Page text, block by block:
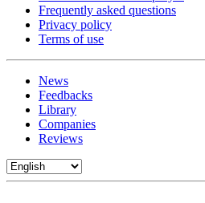
Frequently asked questions
Privacy policy
Terms of use
News
Feedbacks
Library
Companies
Reviews